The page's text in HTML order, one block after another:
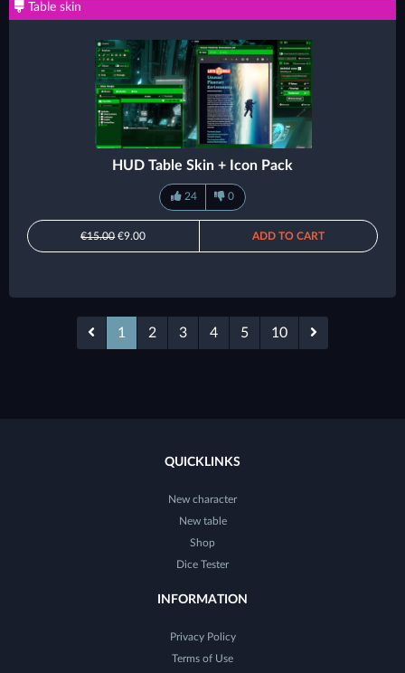
Table skin
HUD Table Skin + Icon Pack
24 0
€15.00€9.00 ADD TO CART
1 2 3 4 5 10
QUICKLINKS
New character
New table
Shop
Dice Tester
INFORMATION
Privacy Policy
Terms of Use